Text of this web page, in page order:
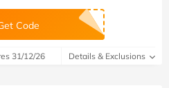
Code
31/12/26 Details & Exclusions